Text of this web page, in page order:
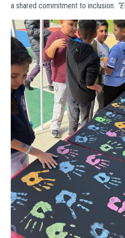
a shared commitment to inclusion.